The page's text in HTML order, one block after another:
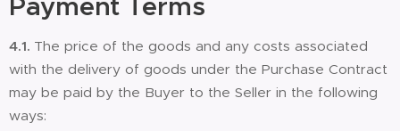
4.1. The price of the goods and any costs associated
with the delivery of goods under the Purchase Contract
may be paid by the Buyer to the Seller in the following
ways: